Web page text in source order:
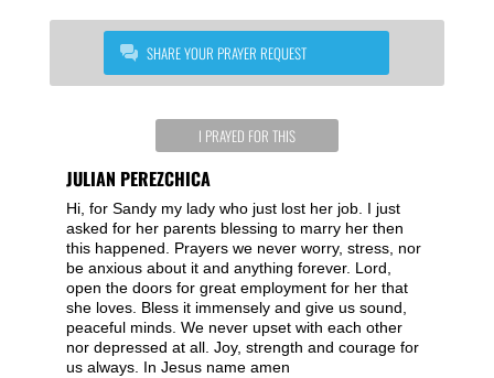
SHARE YOUR PRAYER REQUEST
I PRAYED FOR THIS
JULIAN PEREZCHICA
Hi, for Sandy my lady who just lost her job. I just
asked for her parents blessing to marry her then
this happened. Prayers we never worry, stress, nor
be anxious about it and anything forever. Lord,
open the doors for great employment for her that
she loves. Bless it immensely and give us sound,
peaceful minds. We never upset with each other
nor depressed at all. Joy, strength and courage for
us always. In Jesus name amen